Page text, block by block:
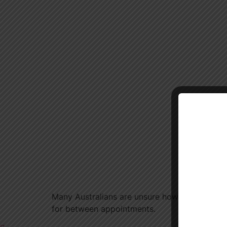
Many Australians are unsure how often
for between appointments.